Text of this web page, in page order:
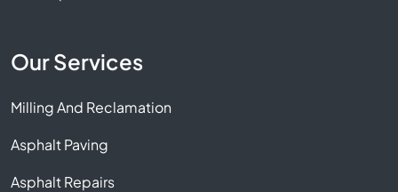
Our Services
Milling And Reclamation
Asphalt Paving
Asphalt Repairs